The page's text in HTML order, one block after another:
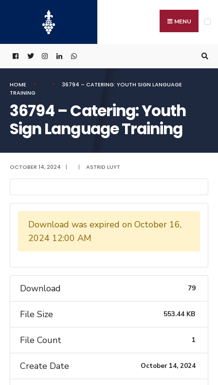
MENU
HOME
36794 – CATERING: YOUTH SIGN LANGUAGE
TRAINING
36794 – Catering: Youth
Sign Language Training
OCTOBER 14, 2024 | | ASTRID LUYT
Download was expired on October 16,
2024 12:00 AM
Download 79
File Size 553.44 KB
File Count 1
Create Date October 14, 2024